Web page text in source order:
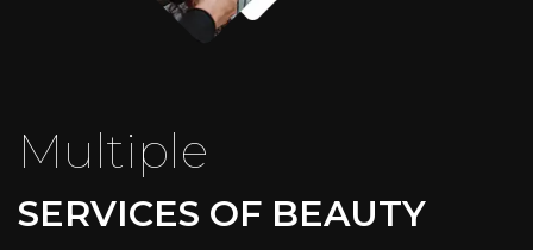
Multiple
SERVICES OF BEAUTY